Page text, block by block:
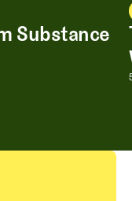
Substance
Substance